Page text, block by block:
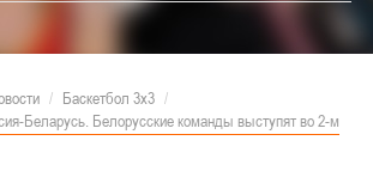
/ Баскетбол 3х3 /
Беларусь. Белорусские команды выступят во 2-м